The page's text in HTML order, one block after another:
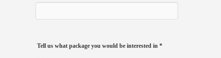
Tell us what package you would be interested in *